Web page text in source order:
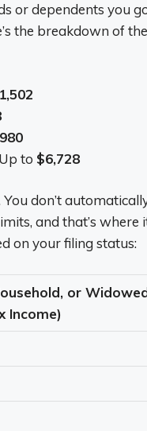
or dependents you
the breakdown of
Up to $6,728
don’t
and that’s where
on your filing status:
or
Income)